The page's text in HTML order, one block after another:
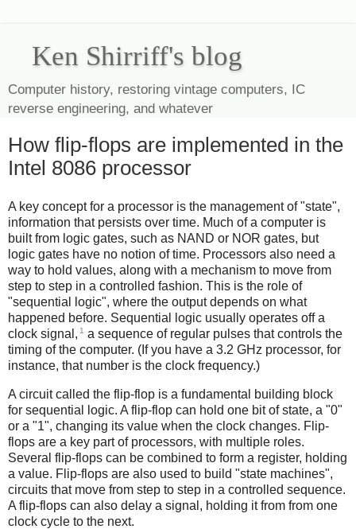
Ken Shirriff's blog
Computer history, restoring vintage computers, IC
reverse engineering, and whatever
How flip-flops are implemented in the
Intel 8086 processor
A key concept for a processor is the management of "state",
information that persists over time. Much of a computer is
built from logic gates, such as NAND or NOR gates, but
logic gates have no notion of time. Processors also need a
way to hold values, along with a mechanism to move from
step to step in a controlled fashion. This is the role of
"sequential logic", where the output depends on what
happened before. Sequential logic usually operates off a
clock signal, 1 a sequence of regular pulses that controls the
timing of the computer. (If you have a 3.2 GHz processor, for
instance, that number is the clock frequency.)
A circuit called the flip-flop is a fundamental building block
for sequential logic. A flip-flop can hold one bit of state, a "0"
or a "1", changing its value when the clock changes. Flip-
flops are a key part of processors, with multiple roles.
Several flip-flops can be combined to form a register, holding
a value. Flip-flops are also used to build "state machines",
circuits that move from step to step in a controlled sequence.
A flip-flops can also delay a signal, holding it from from one
clock cycle to the next.